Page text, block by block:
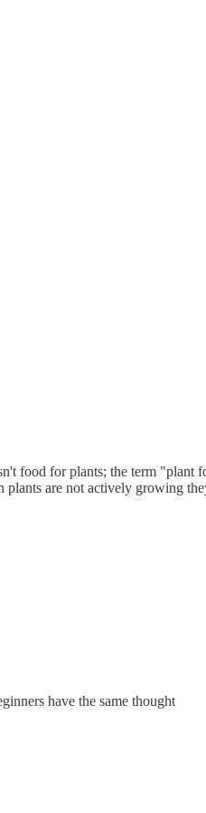
food for plants; the term "plant
are not actively growing
have the same thought